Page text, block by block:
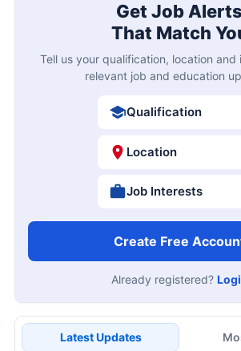
Get Job Alerts
That Match
Tell us your qualification, location
relevant job and education
Qualification
Location
Job Interests
Create Free
Already registered?
Latest Updates